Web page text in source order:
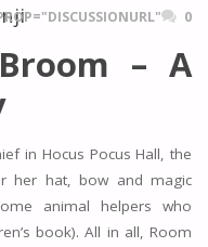
0
– A
in Hocus Pocus Hall, the
her hat, bow and magic
animal helpers who
book). All in all, Room